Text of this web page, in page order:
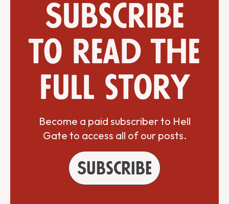
Subscribe
to read the
full story
Become a paid subscriber to Hell
Gate to access all of our posts.
Subscribe